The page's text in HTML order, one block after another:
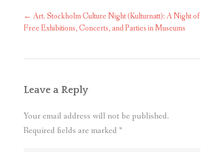
Post
navigation
← Art. Stockholm Culture Night (Kulturnatt): A Night of
Free Exhibitions, Concerts, and Parties in Museums
Leave a Reply
Your email address will not be published.
Required fields are marked *